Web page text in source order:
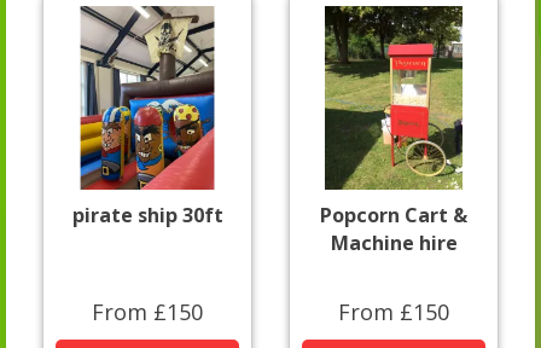
pirate ship 30ft
From £150
Popcorn Cart &
Machine hire
From £150